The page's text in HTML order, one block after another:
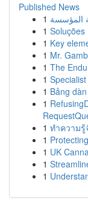
Published News
1 المؤسسة
1 Soluções
1 Key
1 Mr.
1 The
1
1 Bảng
1
1 ทำความรู้
1
1 UK
1
1